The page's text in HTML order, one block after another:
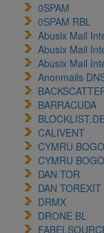
0SPAM
0SPAM RBL
Abusix Mail
Abusix Mail
Abusix Mail
Anonmails
BARRACUDA
CALIVENT
CYMRU
CYMRU
DAN TOR
DAN TOREXIT
DRMX
DRONE BL